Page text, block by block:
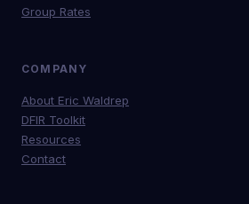
Group Rates
COMPANY
About Eric Waldrep
DFIR Toolkit
Resources
Contact